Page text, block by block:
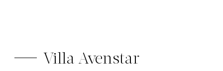
Villa Avenstar